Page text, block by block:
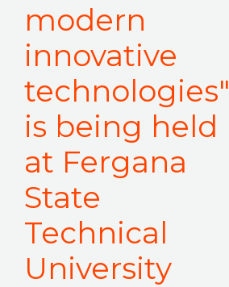
modern
innovative
technologies"
is being held
at Fergana
State
Technical
University